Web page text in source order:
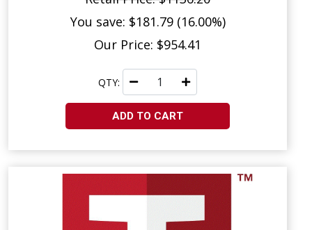
You save: $181.79 (16.00%)
Our Price: $954.41
QTY:
ADD TO CART